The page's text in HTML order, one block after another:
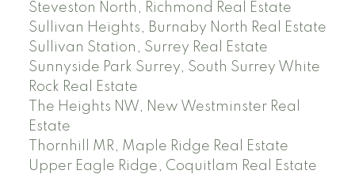
Steveston North, Richmond Real Estate
Sullivan Heights, Burnaby North Real Estate
Sullivan Station, Surrey Real Estate
Sunnyside Park Surrey, South Surrey White
Rock Real Estate
The Heights NW, New Westminster Real
Estate
Thornhill MR, Maple Ridge Real Estate
Upper Eagle Ridge, Coquitlam Real Estate